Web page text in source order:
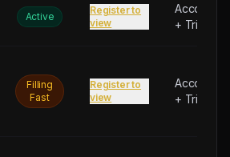
Active
Register to
view
+ Trip
Filling
Fast
Register to
view
+ Trip